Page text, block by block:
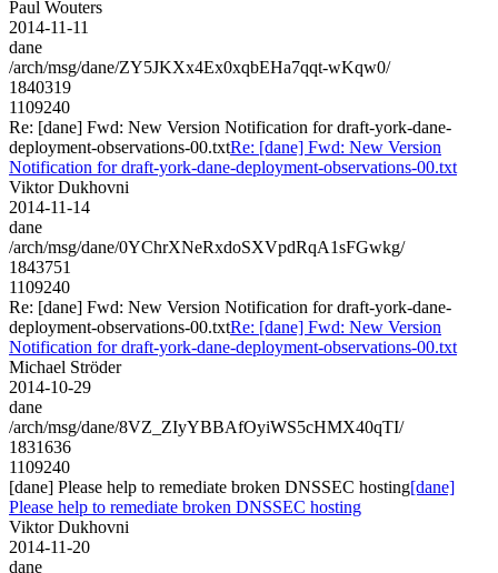
Paul Wouters
2014-11-11
dane
/arch/msg/dane/ZY5JKXx4Ex0xqbEHa7qqt-wKqw0/
1840319
1109240
Re: [dane] Fwd: New Version Notification for draft-york-dane-
deployment-observations-00.txtRe: [dane] Fwd: New Version
Notification for draft-york-dane-deployment-observations-00.txt
Viktor Dukhovni
2014-11-14
dane
/arch/msg/dane/0YChrXNeRxdoSXVpdRqA1sFGwkg/
1843751
1109240
Re: [dane] Fwd: New Version Notification for draft-york-dane-
deployment-observations-00.txtRe: [dane] Fwd: New Version
Notification for draft-york-dane-deployment-observations-00.txt
Michael Ströder
2014-10-29
dane
/arch/msg/dane/8VZ_ZIyYBBAfOyiWS5cHMX40qTI/
1831636
1109240
[dane] Please help to remediate broken DNSSEC hosting[dane]
Please help to remediate broken DNSSEC hosting
Viktor Dukhovni
2014-11-20
dane